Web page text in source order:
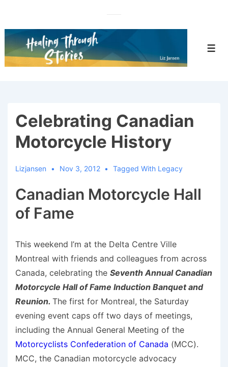
to
Main
Celebrating Canadian
Motorcycle History
Lizjansen Nov 3, 2012 Tagged With Legacy
Canadian Motorcycle Hall
of Fame
This weekend I’m at the Delta Centre Ville
Montreal with friends and colleagues from across
Canada, celebrating the Seventh Annual Canadian
Motorcycle Hall of Fame Induction Banquet and
Reunion. The first for Montreal, the Saturday
evening event caps off two days of meetings,
including the Annual General Meeting of the
Motorcyclists Confederation of Canada (MCC).
MCC, the Canadian motorcycle advocacy